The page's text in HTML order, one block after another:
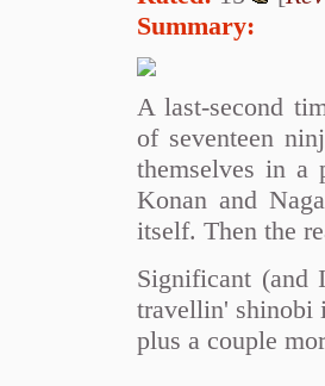
Summary:
A last-second
of seventeen
themselves in a
Konan and
itself. Then the
Significant (and
travellin' shinobi
plus a couple